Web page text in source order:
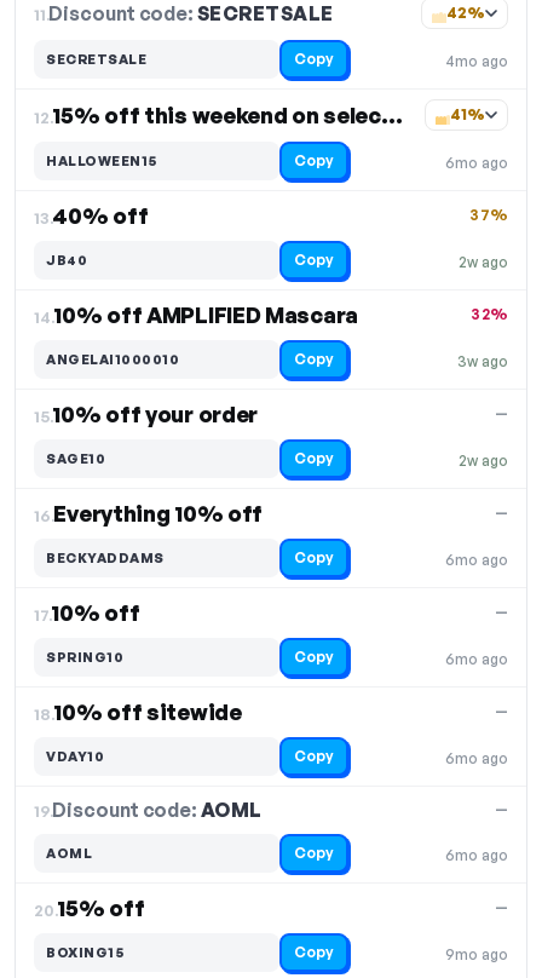
11.Discount code: SECRETSALE
4mo ago
42%
SECRETSALE Copy
12. 15% off this weekend on select items
6mo ago
41%
HALLOWEEN15 Copy
13.40% off
2w ago
37%
JB40 Copy
14.10% off AMPLIFIED Mascara
3w ago
32%
ANGELAI1000010 Copy
15.10% off your order
2w ago
—
SAGE10 Copy
16.Everything 10% off
6mo ago
—
BECKYADDAMS Copy
17.10% off
6mo ago
—
SPRING10 Copy
18.10% off sitewide
6mo ago
—
VDAY10 Copy
19.Discount code: AOML
6mo ago
—
AOML Copy
20.15% off
9mo ago
—
BOXING15 Copy